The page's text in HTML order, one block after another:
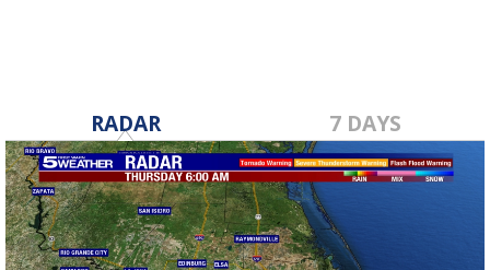
RADAR 7 DAYS